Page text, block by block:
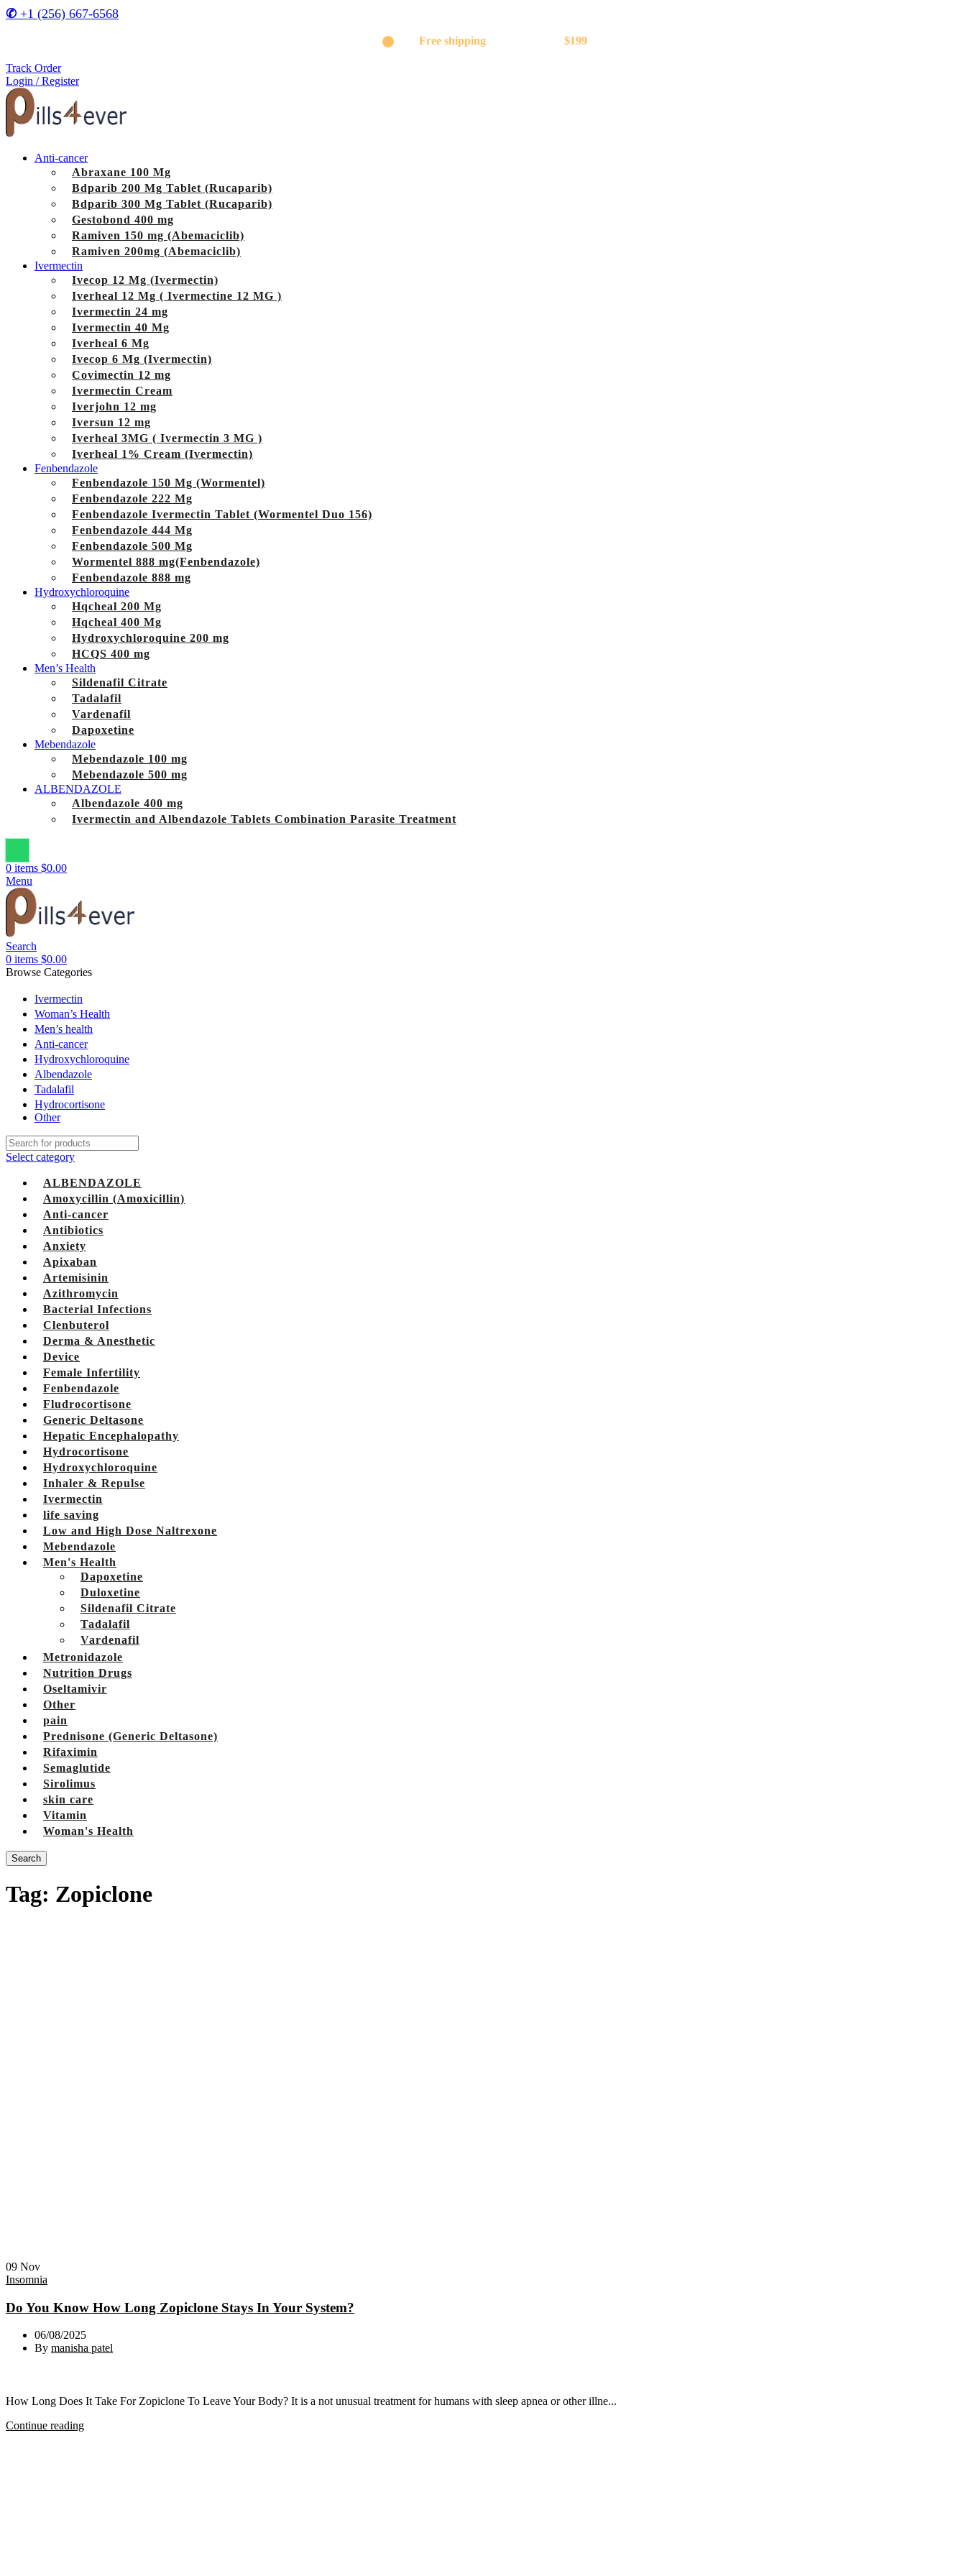
✆ +1 (256) 667-6568
Free shippingon orders above $199
Track Order
Login / Register
Anti-cancer
Abraxane 100 Mg
Bdparib 200 Mg Tablet (Rucaparib)
Bdparib 300 Mg Tablet (Rucaparib)
Gestobond 400 mg
Ramiven 150 mg (Abemaciclib)
Ramiven 200mg (Abemaciclib)
Ivermectin
Ivecop 12 Mg (Ivermectin)
Iverheal 12 Mg ( Ivermectine 12 MG )
Ivermectin 24 mg
Ivermectin 40 Mg
Iverheal 6 Mg
Ivecop 6 Mg (Ivermectin)
Covimectin 12 mg
Ivermectin Cream
Iverjohn 12 mg
Iversun 12 mg
Iverheal 3MG ( Ivermectin 3 MG )
Iverheal 1% Cream (Ivermectin)
Fenbendazole
Fenbendazole 150 Mg (Wormentel)
Fenbendazole 222 Mg
Fenbendazole Ivermectin Tablet (Wormentel Duo 156)
Fenbendazole 444 Mg
Fenbendazole 500 Mg
Wormentel 888 mg(Fenbendazole)
Fenbendazole 888 mg
Hydroxychloroquine
Hqcheal 200 Mg
Hqcheal 400 Mg
Hydroxychloroquine 200 mg
HCQS 400 mg
Men’s Health
Sildenafil Citrate
Tadalafil
Vardenafil
Dapoxetine
Mebendazole
Mebendazole 100 mg
Mebendazole 500 mg
ALBENDAZOLE
Albendazole 400 mg
Ivermectin and Albendazole Tablets Combination Parasite Treatment
0 items $0.00
Menu
Search
0 items $0.00
Browse Categories
Ivermectin
Woman’s Health
Men’s health
Anti-cancer
Hydroxychloroquine
Albendazole
Tadalafil
Hydrocortisone
Other
Select category
ALBENDAZOLE
Amoxycillin (Amoxicillin)
Anti-cancer
Antibiotics
Anxiety
Apixaban
Artemisinin
Azithromycin
Bacterial Infections
Clenbuterol
Derma & Anesthetic
Device
Female Infertility
Fenbendazole
Fludrocortisone
Generic Deltasone
Hepatic Encephalopathy
Hydrocortisone
Hydroxychloroquine
Inhaler & Repulse
Ivermectin
life saving
Low and High Dose Naltrexone
Mebendazole
Men's Health
Dapoxetine
Duloxetine
Sildenafil Citrate
Tadalafil
Vardenafil
Metronidazole
Nutrition Drugs
Oseltamivir
Other
pain
Prednisone (Generic Deltasone)
Rifaximin
Semaglutide
Sirolimus
skin care
Vitamin
Woman's Health
Search
Tag: Zopiclone
09 Nov
Insomnia
Do You Know How Long Zopiclone Stays In Your System?
06/08/2025
By manisha patel
How Long Does It Take For Zopiclone To Leave Your Body? It is a not unusual treatment for humans with sleep apnea or other illne...
Continue reading